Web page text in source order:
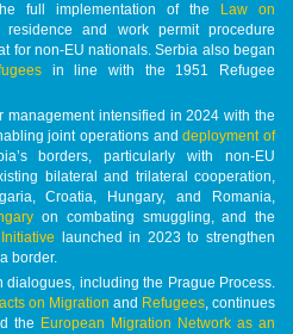
full implementation of the Law on
and work permit procedure
for non-EU nationals. Serbia also began
in line with the 1951 Refugee
intensified in 2024 with the
joint operations anddeployment of
borders, particularly with non-EU
bilateral and trilateral cooperation,
Croatia, Hungary, and Romania,
on combating smuggling, and the
launched in 2023 to strengthen
border.
including the Prague Process.
on Migration and Refugees , continues
the European Migration Network as an